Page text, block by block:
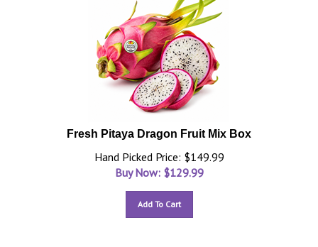
Fresh Pitaya Dragon Fruit Mix Box
Hand Picked Price: $149.99
Buy Now: $129.99
Add To Cart